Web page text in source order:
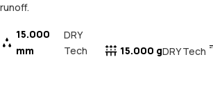
runoff.
15.000
mm
DRY
Tech
15.000 gDRY Tech